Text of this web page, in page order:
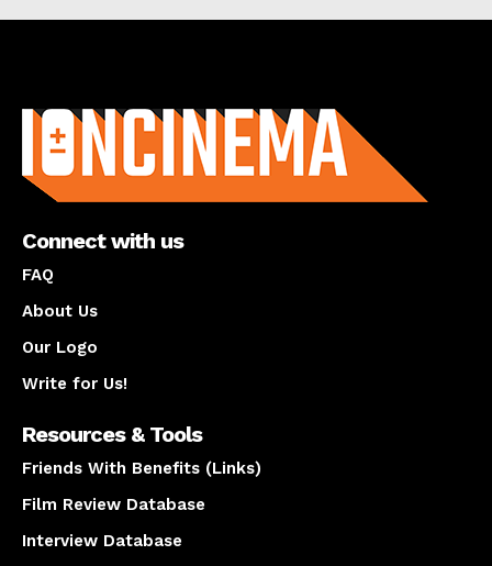
Connect with us
FAQ
About Us
Our Logo
Write for Us!
Resources & Tools
Friends With Benefits (Links)
Film Review Database
Interview Database